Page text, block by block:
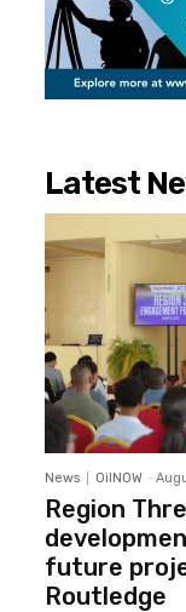
Latest
News OilNOW -
Region
future
Routledge